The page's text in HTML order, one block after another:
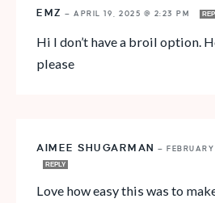
EMZ — APRIL 19, 2025 @ 2:23 PM
Hi I don’t have a broil option.
please
AIMEE SHUGARMAN —
REPLY
Love how easy this was to